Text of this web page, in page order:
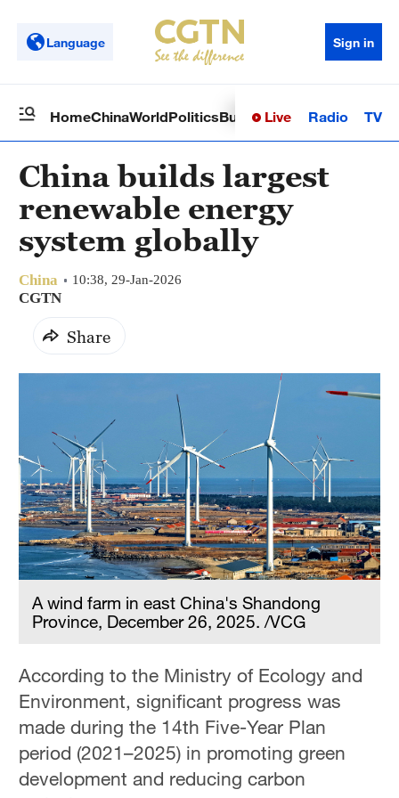
Language Sign in
HomeChinaWorldPoliticsBusinessSci-TechHealth
Live Radio TV
China builds largest
renewable energy
system globally
China 10:38, 29-Jan-2026
CGTN
Share
A wind farm in east China's Shandong
Province, December 26, 2025. /VCG
According to the Ministry of Ecology and
Environment, significant progress was
made during the 14th Five-Year Plan
period (2021–2025) in promoting green
development and reducing carbon